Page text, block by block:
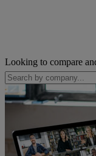
Looking to compare